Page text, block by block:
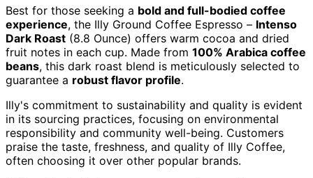
Best for those seeking a bold and full-bodied coffee
experience, the Illy Ground Coffee Espresso – Intenso
Dark Roast (8.8 Ounce) offers warm cocoa and dried
fruit notes in each cup. Made from 100% Arabica coffee
beans, this dark roast blend is meticulously selected to
guarantee a robust flavor profile.
Illy's commitment to sustainability and quality is evident
in its sourcing practices, focusing on environmental
responsibility and community well-being. Customers
praise the taste, freshness, and quality of Illy Coffee,
often choosing it over other popular brands.